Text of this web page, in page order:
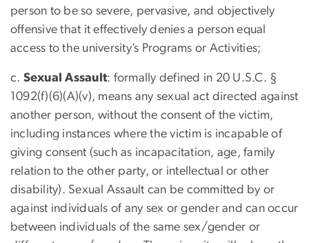
person to be so severe, pervasive, and objectively
offensive that it effectively denies a person equal
access to the university’s Programs or Activities;
c. Sexual Assault: formally defined in 20 U.S.C. §
1092(f)(6)(A)(v), means any sexual act directed against
another person, without the consent of the victim,
including instances where the victim is incapable of
giving consent (such as incapacitation, age, family
relation to the other party, or intellectual or other
disability). Sexual Assault can be committed by or
against individuals of any sex or gender and can occur
between individuals of the same sex/gender or